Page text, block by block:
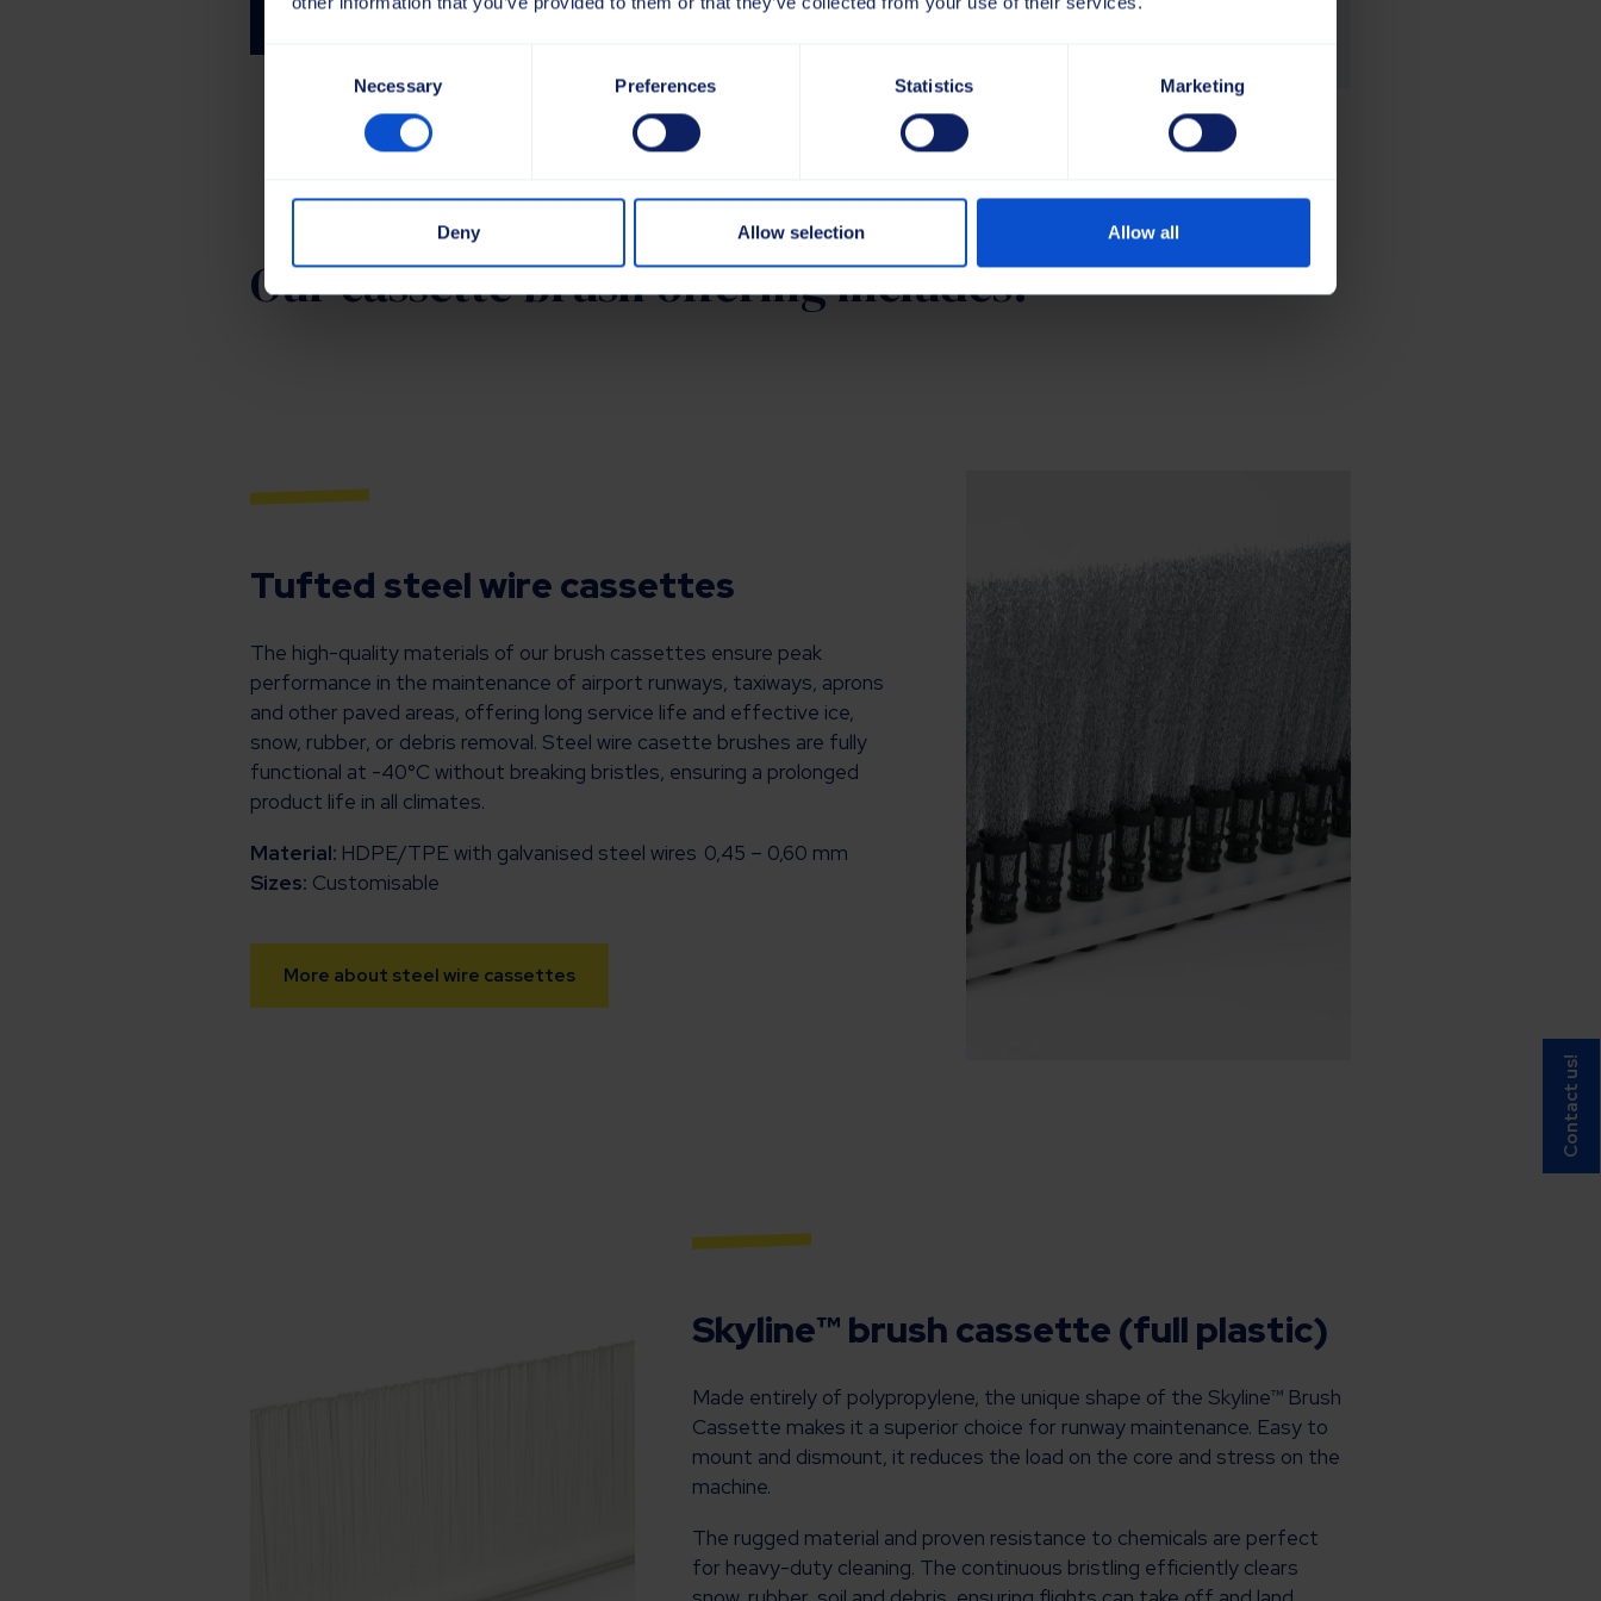
Consent
Necessary Preferences Statistics Marketing
Deny Allow selection Allow all
Our cassette brush offering includes:
Tufted steel wire cassettes
The high-quality materials of our brush cassettes ensure peak
performance in the maintenance of airport runways, taxiways, aprons
and other paved areas, offering long service life and effective ice,
snow, rubber, or debris removal. Steel wire casette brushes are fully
functional at -40°C without breaking bristles, ensuring a prolonged
product life in all climates.
Material: HDPE/TPE with galvanised steel wires 0,45 – 0,60 mm
Sizes: Customisable
More about steel wire cassettes
Skyline™ brush cassette (full plastic)
Made entirely of polypropylene, the unique shape of the Skyline™ Brush
Cassette makes it a superior choice for runway maintenance. Easy to
mount and dismount, it reduces the load on the core and stress on the
machine.
The rugged material and proven resistance to chemicals are perfect
for heavy-duty cleaning. The continuous bristling efficiently clears
Contact us!